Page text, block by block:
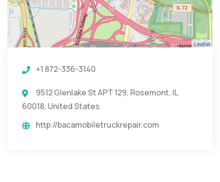
Leaflet
+1 872-336-3140
9512 Glenlake St APT 129, Rosemont, IL
60018, United States
http://bacamobiletruckrepair.com